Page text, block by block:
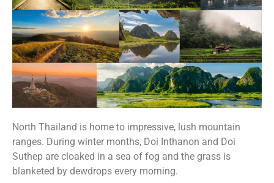
North Thailand is home to impressive, lush mountain
ranges. During winter months, Doi Inthanon and Doi
Suthep are cloaked in a sea of fog and the grass is
blanketed by dewdrops every morning.